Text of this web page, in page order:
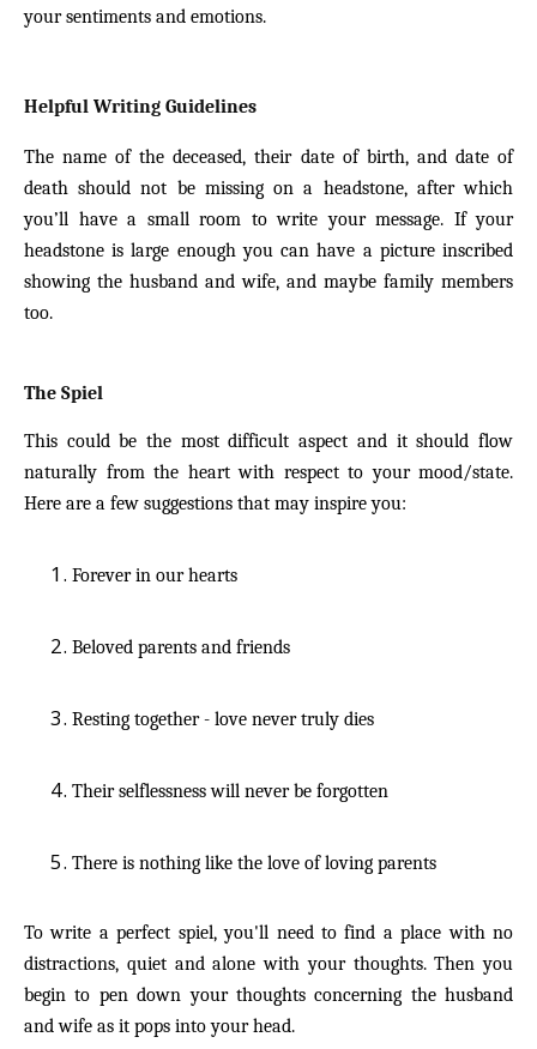
your sentiments and emotions.
Helpful Writing Guidelines
The name of the deceased, their date of birth, and date of
death should not be missing on a headstone, after which
you’ll have a small room to write your message. If your
headstone is large enough you can have a picture inscribed
showing the husband and wife, and maybe family members
too.
The Spiel
This could be the most difficult aspect and it should flow
naturally from the heart with respect to your mood/state.
Here are a few suggestions that may inspire you:
Forever in our hearts
Beloved parents and friends
Resting together - love never truly dies
Their selflessness will never be forgotten
There is nothing like the love of loving parents
To write a perfect spiel, you'll need to find a place with no
distractions, quiet and alone with your thoughts. Then you
begin to pen down your thoughts concerning the husband
and wife as it pops into your head.